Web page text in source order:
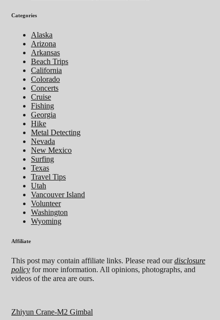
Categories
Alaska
Arizona
Arkansas
Beach Trips
California
Colorado
Concerts
Cruise
Fishing
Georgia
Hike
Metal Detecting
Nevada
New Mexico
Surfing
Texas
Travel Tips
Utah
Vancouver Island
Volunteer
Washington
Wyoming
Affiliate
This post may contain affiliate links. Please read ourdisclosure
policy for more information. All opinions, photographs, and
videos of the area are ours.
Zhiyun Crane-M2 Gimbal